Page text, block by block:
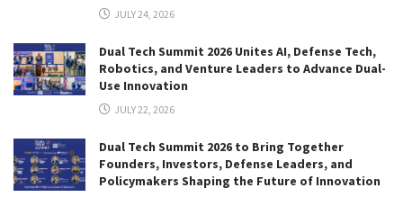
JULY 24, 2026
Dual Tech Summit 2026 Unites AI, Defense Tech,
Robotics, and Venture Leaders to Advance Dual-
Use Innovation
JULY 22, 2026
Dual Tech Summit 2026 to Bring Together
Founders, Investors, Defense Leaders, and
Policymakers Shaping the Future of Innovation